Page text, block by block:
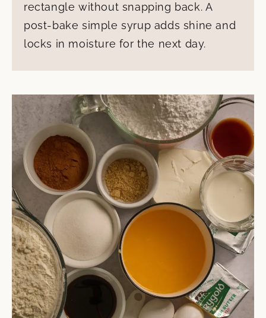
rectangle without snapping back. A
post-bake simple syrup adds shine and
locks in moisture for the next day.